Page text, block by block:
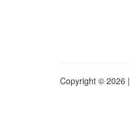
Copyright © 2026 |